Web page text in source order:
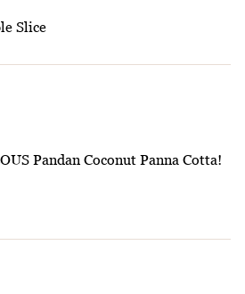
Slice
Pandan Coconut Panna Cotta!